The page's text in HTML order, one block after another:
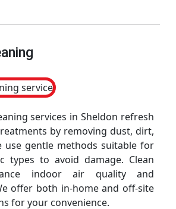
services in Sheldon refresh
by removing dust, dirt,
use gentle methods suitable for
types to avoid damage. Clean
indoor air quality and
offer both in-home and off-site
for your convenience.